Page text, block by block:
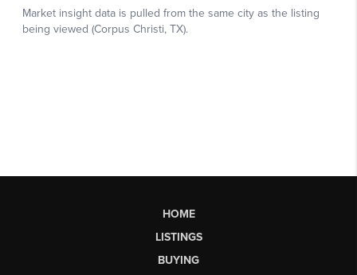
HOME
LISTINGS
BUYING